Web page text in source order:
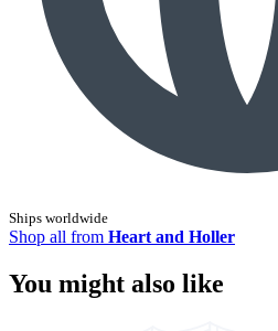
Ships worldwide
Shop all from Heart and Holler
You might also like